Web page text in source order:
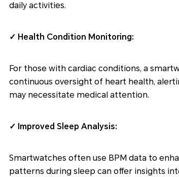
daily activities.
✓ Health Condition Monitoring:
For those with cardiac conditions, a
continuous oversight of heart health,
may necessitate medical attention.
✓ Improved Sleep Analysis:
Smartwatches often use BPM data to
patterns during sleep can offer insights